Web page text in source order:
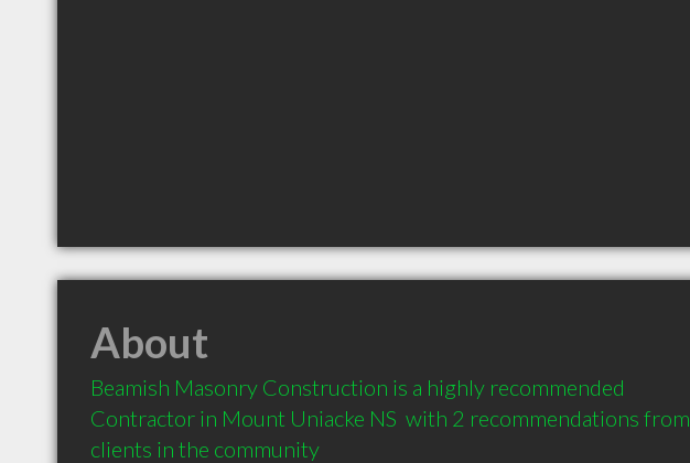
About
Beamish Masonry Construction is a highly recommended
Contractor in Mount Uniacke NS  with 2 recommendations from
clients in the community